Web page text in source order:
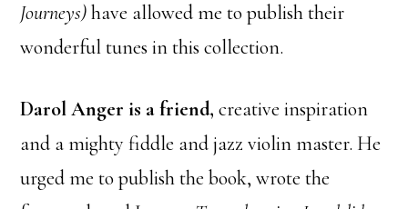
Journeys)have allowed me to publish their
wonderful tunes in this collection.
Darol Anger is a friend,creative inspiration
and a mighty fiddle and jazz violin master. He
urged me to publish the book, wrote the